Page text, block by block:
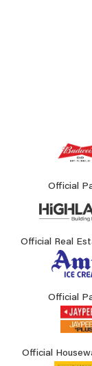
Official
Official Real
Official
Official